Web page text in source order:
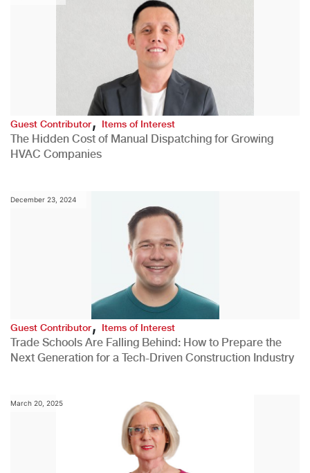
Guest Contributor,Items of Interest
The Hidden Cost of Manual Dispatching for Growing
HVAC Companies
December 23, 2024
Guest Contributor,Items of Interest
Trade Schools Are Falling Behind: How to Prepare the
Next Generation for a Tech-Driven Construction Industry
March 20, 2025